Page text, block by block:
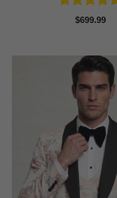
Rated4.89
$699.99